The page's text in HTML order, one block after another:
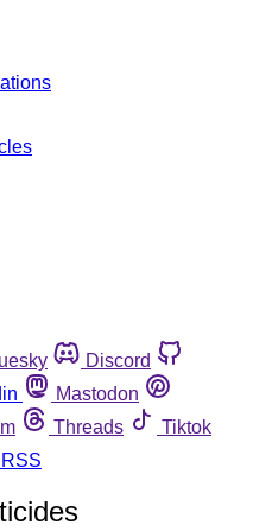
Discord
Mastodon
Threads
Tiktok
RSS